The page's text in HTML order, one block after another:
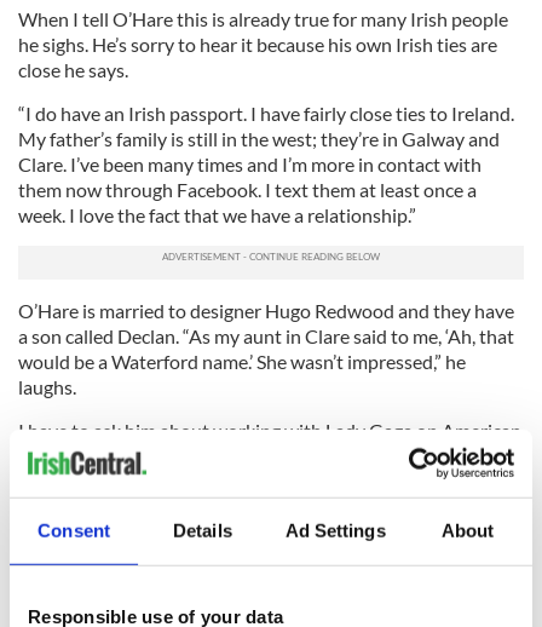
Consent Details Ad Settings About
Responsible use of your data
When I tell O’Hare this is already true for many Irish people
he sighs. He’s sorry to hear it because his own Irish ties are
close he says.
“I do have an Irish passport. I have fairly close ties to Ireland.
My father’s family is still in the west; they’re in Galway and
Clare. I’ve been many times and I’m more in contact with
them now through Facebook. I text them at least once a
week. I love the fact that we have a relationship.”
O’Hare is married to designer Hugo Redwood and they have
a son called Declan. “As my aunt in Clare said to me, ‘Ah, that
would be a Waterford name.’ She wasn’t impressed,” he
laughs.
I have to ask him about working with Lady Gaga on American
Horror Story, the huge, award-winning series on the FX
network that O’Hare co-stars in. What was it like to come
that close to superstardom?
2
Lady Gaga (right) and Denis O'Hare.
“She was great,” he says emphatically. “She came to our set